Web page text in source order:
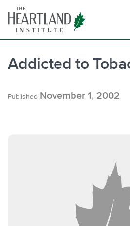
content
Addicted to
Published November 1, 2002